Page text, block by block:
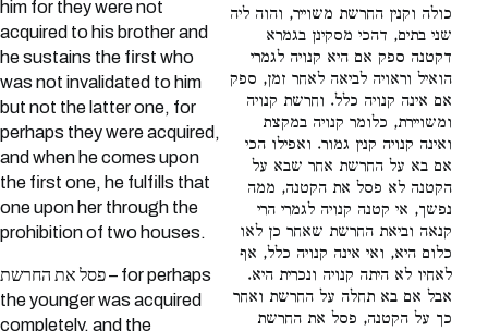
him for they were not
acquired to his brother and
he sustains the first who
was not invalidated to him
but not the latter one, for
perhaps they were acquired,
and when he comes upon
the first one, he fulfills that
one upon her through the
prohibition of two houses.
פסל את החרשת – for perhaps
the younger was acquired
completely, and the
כולה וקנין החרשת משוייר, והוה ליה
שני בתים, דהכי מסקינן בגמרא
דקטנה ספק אם היא קנויה לגמרי
הואיל וראויה לביאה לאחר זמן, ספק
אם אינה קנויה כלל. וחרשת קנויה
ומשויירת, כלומר קנויה במקצת
ואינה קנויה קנין גמור. ואפילו הכי
אם בא על החרשת אחר שבא על
הקטנה לא פסל את הקטנה, ממה
נפשך, אי קטנה קנויה לגמרי הרי
קנאה וביאת החרשת שאחר כן לאו
כלום היא, ואי אינה קנויה כלל, אף
לאחיו לא היתה קנויה ונכרית היא.
אבל אם בא תחלה על החרשת ואחר
כך על הקטנה, פסל את החרשת